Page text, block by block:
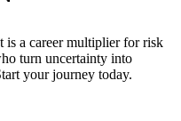
lengthy approval processes
raising demand for
risk.
skills
is a career multiplier for risk
turn uncertainty into
your journey today.